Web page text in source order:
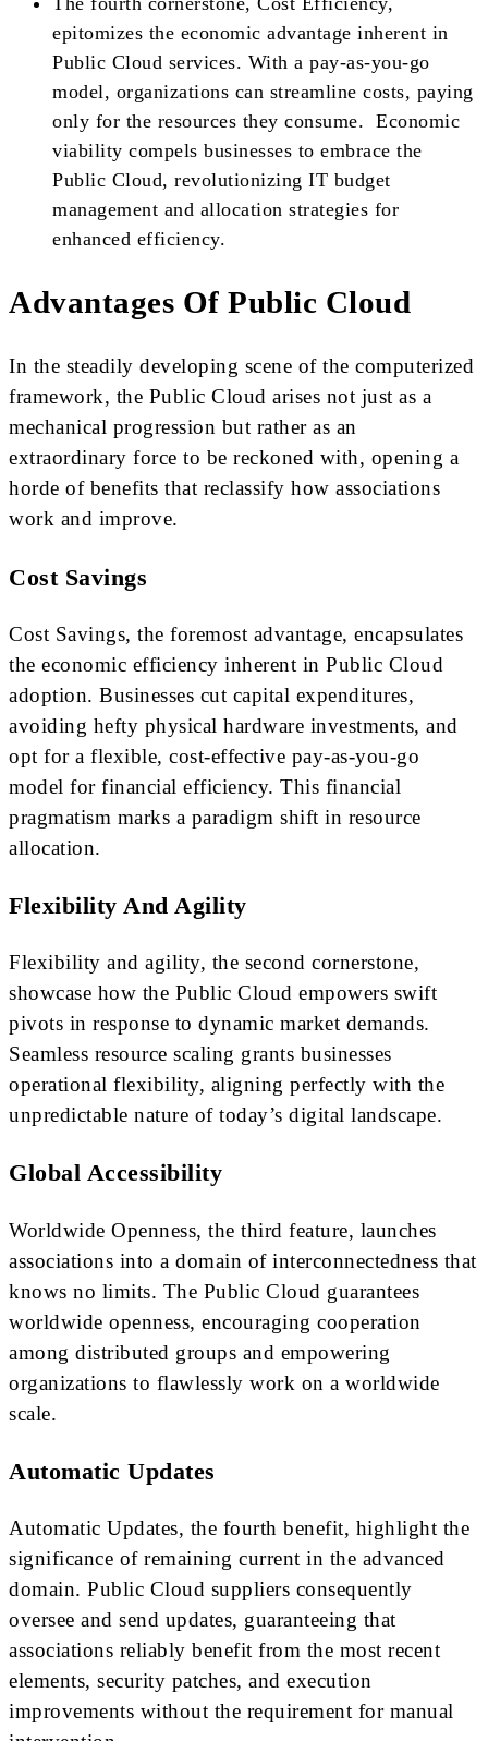
epitomizes the economic advantage inherent in
Public Cloud services. With a pay-as-you-go
model, organizations can streamline costs, paying
only for the resources they consume. Economic
viability compels businesses to embrace the
Public Cloud, revolutionizing IT budget
management and allocation strategies for
enhanced efficiency.
Advantages Of Public Cloud
In the steadily developing scene of the computerized
framework, the Public Cloud arises not just as a
mechanical progression but rather as an
extraordinary force to be reckoned with, opening a
horde of benefits that reclassify how associations
work and improve.
Cost Savings
Cost Savings, the foremost advantage, encapsulates
the economic efficiency inherent in Public Cloud
adoption. Businesses cut capital expenditures,
avoiding hefty physical hardware investments, and
opt for a flexible, cost-effective pay-as-you-go
model for financial efficiency. This financial
pragmatism marks a paradigm shift in resource
allocation.
Flexibility And Agility
Flexibility and agility, the second cornerstone,
showcase how the Public Cloud empowers swift
pivots in response to dynamic market demands.
Seamless resource scaling grants businesses
operational flexibility, aligning perfectly with the
unpredictable nature of today’s digital landscape.
Global Accessibility
Worldwide Openness, the third feature, launches
associations into a domain of interconnectedness that
knows no limits. The Public Cloud guarantees
worldwide openness, encouraging cooperation
among distributed groups and empowering
organizations to flawlessly work on a worldwide
scale.
Automatic Updates
Automatic Updates, the fourth benefit, highlight the
significance of remaining current in the advanced
domain. Public Cloud suppliers consequently
oversee and send updates, guaranteeing that
associations reliably benefit from the most recent
elements, security patches, and execution
improvements without the requirement for manual